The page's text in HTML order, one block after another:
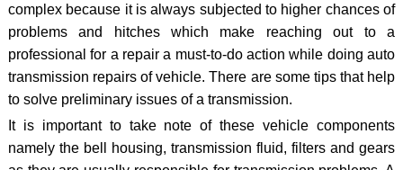
complex because it is always subjected to higher chances of
problems and hitches which make reaching out to a
professional for a repair a must-to-do action while doing auto
transmission repairs of vehicle. There are some tips that help
to solve preliminary issues of a transmission.
It is important to take note of these vehicle components
namely the bell housing, transmission fluid, filters and gears